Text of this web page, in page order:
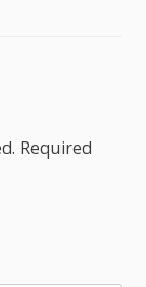
Required